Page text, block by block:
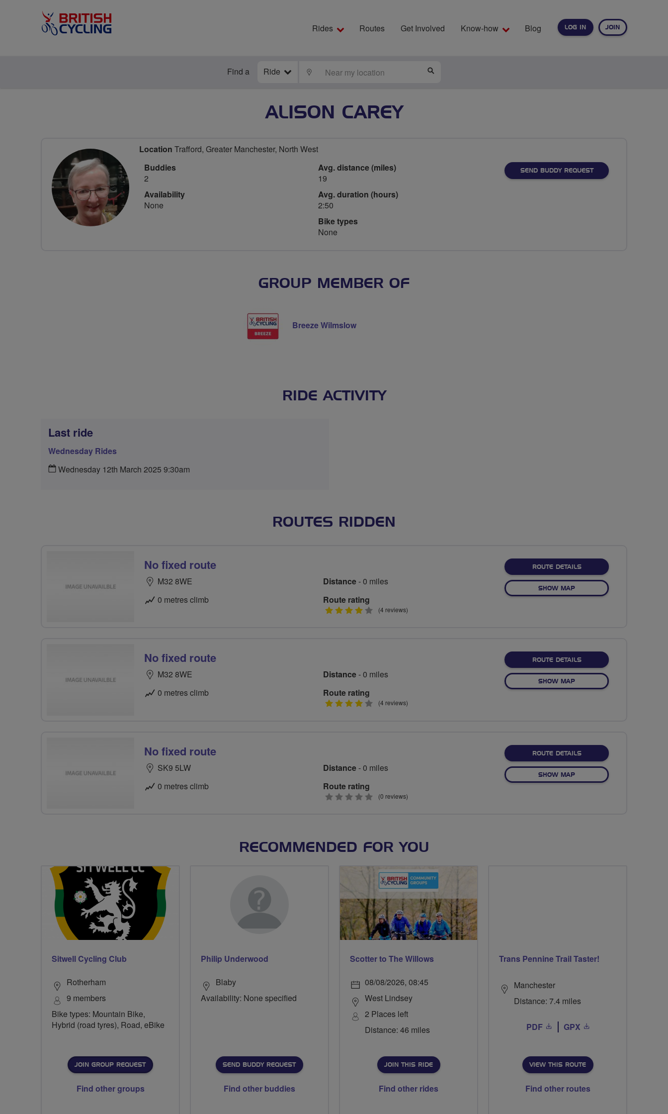
LOG IN JOIN
Rides Routes Get Involved Know-how Blog
Find a Ride LOCATE
ALISON CAREY
Location Trafford, Greater Manchester, North West
Buddies
2
Availability
None
Avg. distance (miles)
19
Avg. duration (hours)
2:50
Bike types
None
SEND BUDDY REQUEST
GROUP MEMBER OF
Breeze Wilmslow
RIDE ACTIVITY
Last ride
Wednesday Rides
Wednesday 12th March 2025 9:30am
ROUTES RIDDEN
No fixed route
M32 8WE
0 metres climb
Distance- 0 miles
Route rating
4
(4 reviews)
ROUTE DETAILSABOUT NO FIXED ROUTE
SHOW MAPOF NO FIXED ROUTE
No fixed route
M32 8WE
0 metres climb
Distance- 0 miles
Route rating
4
(4 reviews)
ROUTE DETAILSABOUT NO FIXED ROUTE
SHOW MAPOF NO FIXED ROUTE
No fixed route
SK9 5LW
0 metres climb
Distance- 0 miles
Route rating
0
(0 reviews)
ROUTE DETAILSABOUT NO FIXED ROUTE
SHOW MAPOF NO FIXED ROUTE
RECOMMENDED FOR YOU
Sitwell Cycling Club
Rotherham
9 members
Bike types: Mountain Bike,
Hybrid (road tyres), Road, eBike
JOIN GROUP REQUEST
Find other groups
Philip Underwood
Blaby
Availability: None specified
SEND BUDDY REQUEST
Find other buddies
Scotter to The Willows
08/08/2026, 08:45
West Lindsey
2 Places left
Distance: 46 miles
JOIN THIS RIDE
Find other rides
Trans Pennine Trail Taster!
Manchester
Distance: 7.4 miles
PDF GPX
VIEW THIS ROUTE
Find other routes